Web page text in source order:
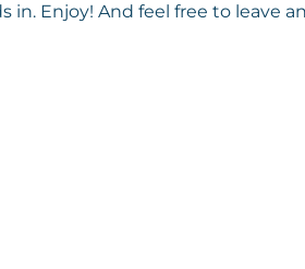
in. Enjoy! And feel free to leave